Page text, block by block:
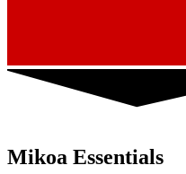
Mikoa Essentials